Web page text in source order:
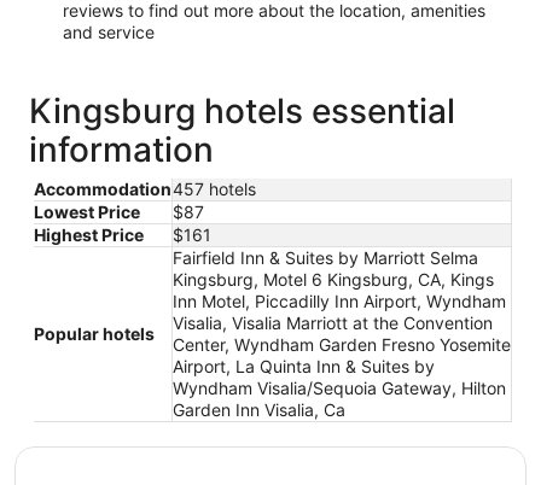
reviews to find out more about the location, amenities
and service
Kingsburg hotels essential
information
Accommodation457 hotels
Lowest Price
$87
Highest Price
$161
Popular hotels
Fairfield Inn & Suites by Marriott Selma
Kingsburg, Motel 6 Kingsburg, CA, Kings
Inn Motel, Piccadilly Inn Airport, Wyndham
Visalia, Visalia Marriott at the Convention
Center, Wyndham Garden Fresno Yosemite
Airport, La Quinta Inn & Suites by
Wyndham Visalia/Sequoia Gateway, Hilton
Garden Inn Visalia, Ca